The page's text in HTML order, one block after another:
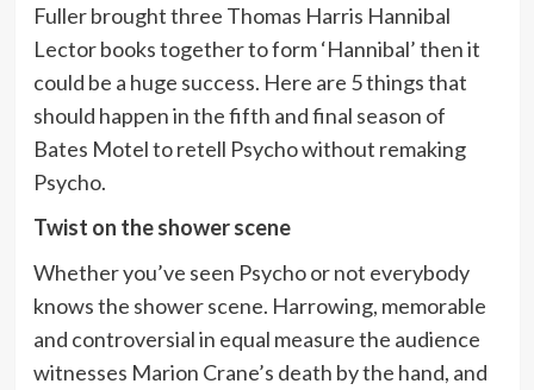
Fuller brought three Thomas Harris Hannibal
Lector books together to form ‘Hannibal’ then it
could be a huge success. Here are 5 things that
should happen in the fifth and final season of
Bates Motel to retell Psycho without remaking
Psycho.
Twist on the shower scene
Whether you’ve seen Psycho or not everybody
knows the shower scene. Harrowing, memorable
and controversial in equal measure the audience
witnesses Marion Crane’s death by the hand, and